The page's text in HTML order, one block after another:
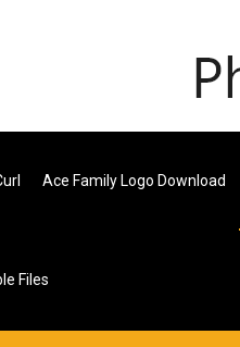
Ace Family Logo Download
Files